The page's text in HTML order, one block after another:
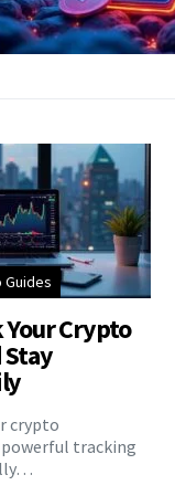
Guides
Crypto
crypto
tracking